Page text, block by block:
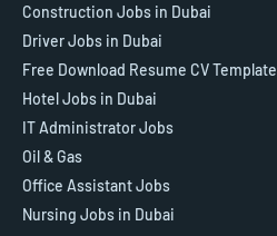
Construction Jobs in Dubai
Driver Jobs in Dubai
Free Download Resume CV Template
Hotel Jobs in Dubai
IT Administrator Jobs
Oil & Gas
Office Assistant Jobs
Nursing Jobs in Dubai